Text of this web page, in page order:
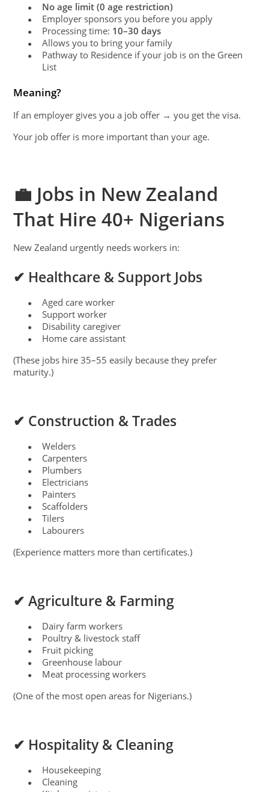
● No age limit (0 age restriction)
● Employer sponsors you before you apply
● Processing time: 10–30 days
● Allows you to bring your family
●
Pathway to Residence if your job is on the Green
List
Meaning?
If an employer gives you a job offer → you get the visa.
Your job offer is more important than your age.
💼 Jobs in New Zealand
That Hire 40+ Nigerians
New Zealand urgently needs workers in:
✔ Healthcare & Support Jobs
● Aged care worker
● Support worker
● Disability caregiver
●
Home care assistant
(These jobs hire 35–55 easily because they prefer
maturity.)
✔ Construction & Trades
● Welders
● Carpenters
● Plumbers
● Electricians
● Painters
● Scaffolders
● Tilers
●
Labourers
(Experience matters more than certificates.)
✔ Agriculture & Farming
● Dairy farm workers
● Poultry & livestock staff
● Fruit picking
● Greenhouse labour
●
Meat processing workers
(One of the most open areas for Nigerians.)
✔ Hospitality & Cleaning
● Housekeeping
● Cleaning